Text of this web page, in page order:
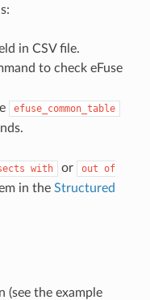
in CSV file.
to check eFuse
efuse_common_table
with or out of
in the Structured
(see the example